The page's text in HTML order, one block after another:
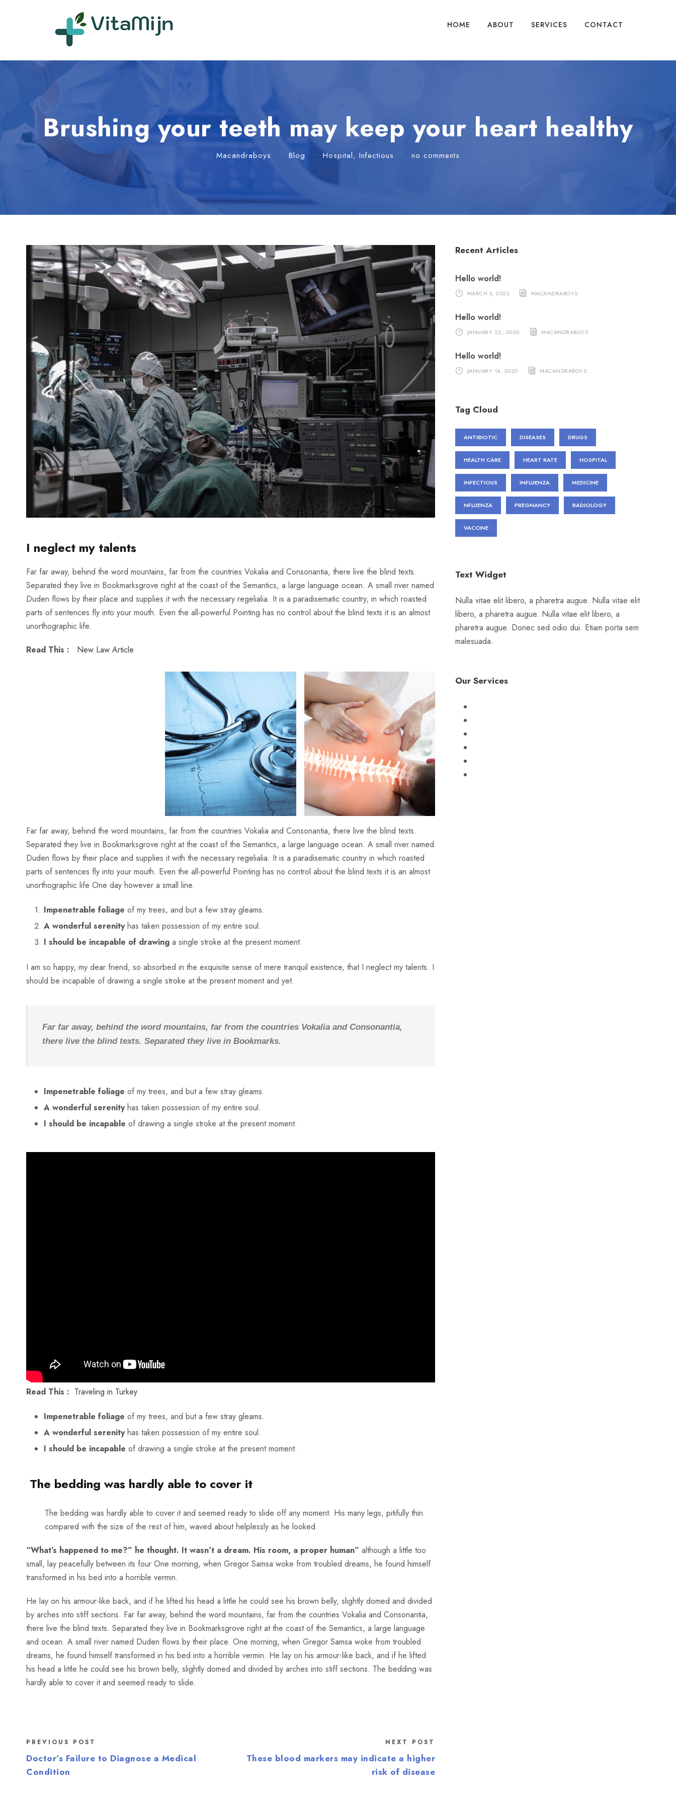
HOME ABOUT SERVICES CONTACT
Brushing your teeth may keep your heart healthy
Macandraboys • Blog • Hospital, Infectious • no comments
I neglect my talents
Far far away, behind the word mountains, far from the countries Vokalia and Consonantia, there live the blind texts.
Separated they live in Bookmarksgrove right at the coast of the Semantics, a large language ocean. A small river named
Duden flows by their place and supplies it with the necessary regelialia. It is a paradisematic country, in which roasted
parts of sentences fly into your mouth. Even the all-powerful Pointing has no control about the blind texts it is an almost
unorthographic life.
Read This : New Law Article
Far far away, behind the word mountains, far from the countries Vokalia and Consonantia, there live the blind texts.
Separated they live in Bookmarksgrove right at the coast of the Semantics, a large language ocean. A small river named
Duden flows by their place and supplies it with the necessary regelialia. It is a paradisematic country in which roasted
parts of sentences fly into your mouth. Even the all-powerful Pointing has no control about the blind texts it is an almost
unorthographic life One day however a small line.
Impenetrable foliage of my trees, and but a few stray gleams.
A wonderful serenityhas taken possession of my entire soul.
I should be incapable of drawing a single stroke at the present moment.
I am so happy, my dear friend, so absorbed in the exquisite sense of mere tranquil existence, that I neglect my talents. I
should be incapable of drawing a single stroke at the present moment and yet.
Far far away, behind the word mountains, far from the countries Vokalia and Consonantia,
there live the blind texts. Separated they live in Bookmarks.
Impenetrable foliage of my trees, and but a few stray gleams.
A wonderful serenityhas taken possession of my entire soul.
I should be incapable of drawing a single stroke at the present moment.
Read This : Traveling in Turkey
Impenetrable foliage of my trees, and but a few stray gleams.
A wonderful serenityhas taken possession of my entire soul.
I should be incapable of drawing a single stroke at the present moment.
The bedding was hardly able to cover it
The bedding was hardly able to cover it and seemed ready to slide off any moment. His many legs, pitifully thin
compared with the size of the rest of him, waved about helplessly as he looked.
“What’s happened to me?” he thought. It wasn’t a dream. His room, a proper human” although a little too
small, lay peacefully between its four One morning, when Gregor Samsa woke from troubled dreams, he found himself
transformed in his bed into a horrible vermin.
He lay on his armour-like back, and if he lifted his head a little he could see his brown belly, slightly domed and divided
by arches into stiff sections. Far far away, behind the word mountains, far from the countries Vokalia and Consonantia,
there live the blind texts. Separated they live in Bookmarksgrove right at the coast of the Semantics, a large language
and ocean. A small river named Duden flows by their place. One morning, when Gregor Samsa woke from troubled
dreams, he found himself transformed in his bed into a horrible vermin. He lay on his armour-like back, and if he lifted
his head a little he could see his brown belly, slightly domed and divided by arches into stiff sections. The bedding was
hardly able to cover it and seemed ready to slide.
PREVIOUS POST
Doctor’s Failure to Diagnose a Medical
Condition
NEXT POST
These blood markers may indicate a higher
risk of disease
Recent Articles
Hello world!
MARCH 3, 2023 MACANDRABOYS
Hello world!
JANUARY 22, 2020 MACANDRABOYS
Hello world!
JANUARY 14, 2020 MACANDRABOYS
Tag Cloud
ANTIBIOTIC DISEASES DRUGS
HEALTH CARE HEART RATE HOSPITAL
INFECTIOUS INFLUENZA MEDICINE
NFLUENZA PREGNANCY RADIOLOGY
VACCINE
Text Widget
Nulla vitae elit libero, a pharetra augue. Nulla vitae elit
libero, a pharetra augue. Nulla vitae elit libero, a
pharetra augue. Donec sed odio dui. Etiam porta sem
malesuada.
Our Services